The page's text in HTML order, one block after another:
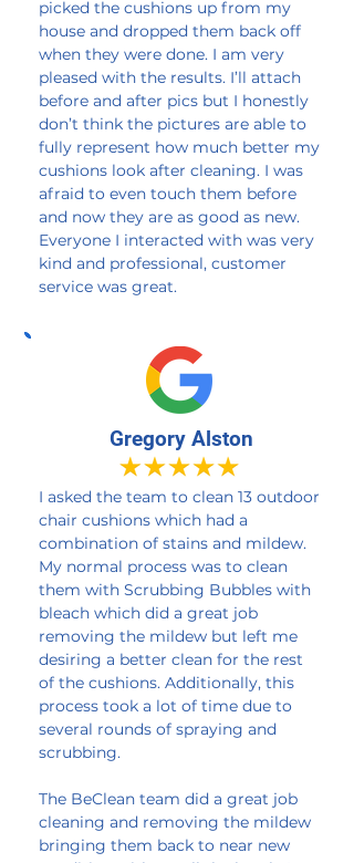
picked the cushions up from my
house and dropped them back off
when they were done. I am very
pleased with the results. I’ll attach
before and after pics but I honestly
don’t think the pictures are able to
fully represent how much better my
cushions look after cleaning. I was
afraid to even touch them before
and now they are as good as new.
Everyone I interacted with was very
kind and professional, customer
service was great.
Gregory Alston
I asked the team to clean 13 outdoor
chair cushions which had a
combination of stains and mildew.
My normal process was to clean
them with Scrubbing Bubbles with
bleach which did a great job
removing the mildew but left me
desiring a better clean for the rest
of the cushions. Additionally, this
process took a lot of time due to
several rounds of spraying and
scrubbing.
The BeClean team did a great job
cleaning and removing the mildew
bringing them back to near new